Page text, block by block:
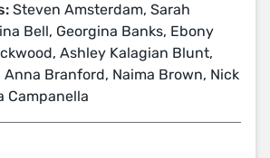
Steven Amsterdam, Sarah
Bell, Georgina Banks, Ebony
Ashley Kalagian Blunt,
Branford, Naima Brown, Nick
Campanella